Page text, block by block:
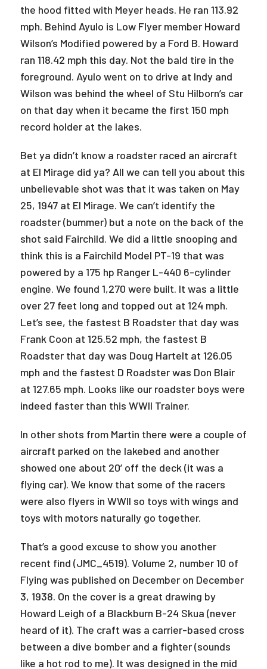
the hood fitted with Meyer heads. He ran 113.92
mph. Behind Ayulo is Low Flyer member Howard
Wilson’s Modified powered by a Ford B. Howard
ran 118.42 mph this day. Not the bald tire in the
foreground. Ayulo went on to drive at Indy and
Wilson was behind the wheel of Stu Hilborn’s car
on that day when it became the first 150 mph
record holder at the lakes.
Bet ya didn’t know a roadster raced an aircraft
at El Mirage did ya? All we can tell you about this
unbelievable shot was that it was taken on May
25, 1947 at El Mirage. We can’t identify the
roadster (bummer) but a note on the back of the
shot said Fairchild. We did a little snooping and
think this is a Fairchild Model PT-19 that was
powered by a 175 hp Ranger L-440 6-cylinder
engine. We found 1,270 were built. It was a little
over 27 feet long and topped out at 124 mph.
Let’s see, the fastest B Roadster that day was
Frank Coon at 125.52 mph, the fastest B
Roadster that day was Doug Hartelt at 126.05
mph and the fastest D Roadster was Don Blair
at 127.65 mph. Looks like our roadster boys were
indeed faster than this WWII Trainer.
In other shots from Martin there were a couple of
aircraft parked on the lakebed and another
showed one about 20’ off the deck (it was a
flying car). We know that some of the racers
were also flyers in WWII so toys with wings and
toys with motors naturally go together.
That’s a good excuse to show you another
recent find (JMC_4519). Volume 2, number 10 of
Flying was published on December on December
3, 1938. On the cover is a great drawing by
Howard Leigh of a Blackburn B-24 Skua (never
heard of it). The craft was a carrier-based cross
between a dive bomber and a fighter (sounds
like a hot rod to me). It was designed in the mid